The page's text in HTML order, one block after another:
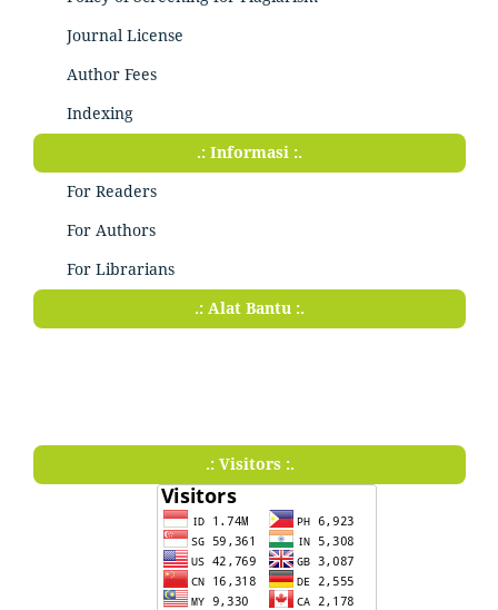
Journal License
Author Fees
Indexing
.: Informasi :.
For Readers
For Authors
For Librarians
.: Alat Bantu :.
.: Visitors :.